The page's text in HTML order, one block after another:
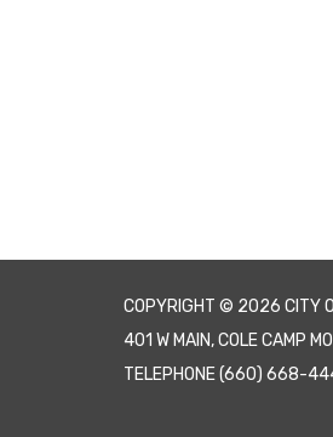
COPYRIGHT © 2026 CITY
401 W MAIN, COLE CAMP
TELEPHONE(660) 668-